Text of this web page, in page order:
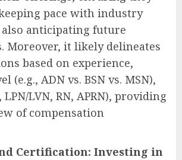
pace with industry
also anticipating future
Moreover, it likely delineates
based on experience,
(e.g., ADN vs. BSN vs. MSN),
LVN, RN, APRN), providing
of compensation
Certification: Investing in